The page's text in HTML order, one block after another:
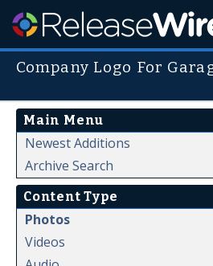
Company Logo For
Main Menu
Newest Additions
Archive Search
Content Type
Photos
Videos